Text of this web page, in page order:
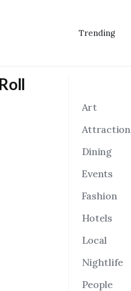
Trending
Art
Attraction
Dining
Events
Fashion
Hotels
Local
Nightlife
People